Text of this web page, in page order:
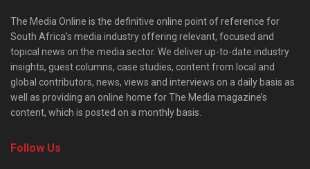
The Media Online is the definitive online point of reference for
South Africa’s media industry offering relevant, focused and
topical news on the media sector. We deliver up-to-date industry
insights, guest columns, case studies, content from local and
global contributors, news, views and interviews on a daily basis as
well as providing an online home for The Media magazine’s
content, which is posted on a monthly basis.
Follow Us